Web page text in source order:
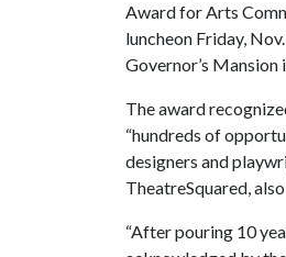
Award for Arts
luncheon Friday,
Governor’s Mansion
The award
“hundreds of
designers and
TheatreSquared,
“After pouring 10